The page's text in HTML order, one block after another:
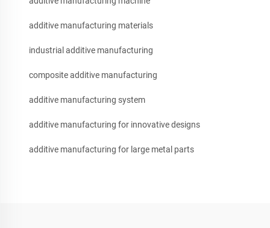
additive manufacturing materials
industrial additive manufacturing
composite additive manufacturing
additive manufacturing system
additive manufacturing for innovative designs
additive manufacturing for large metal parts